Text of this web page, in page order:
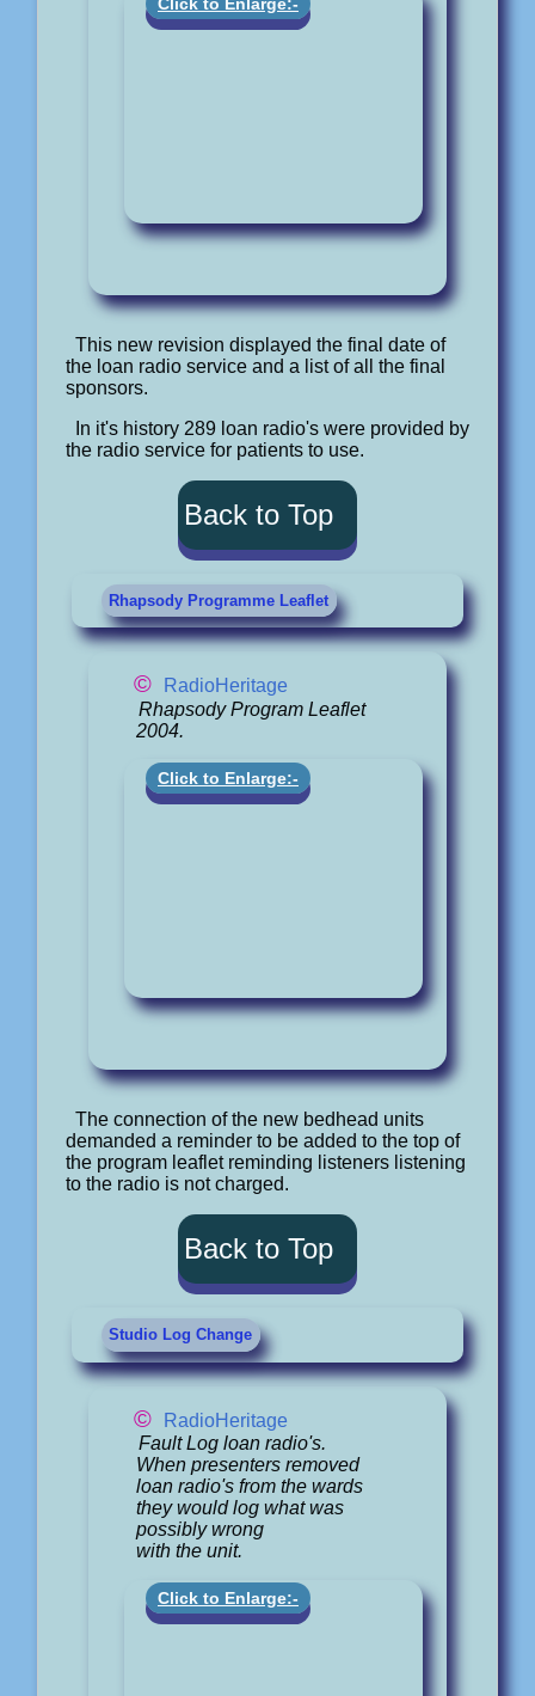
This new revision displayed the final date of
the loan radio service and a list of all the final
sponsors.
In it's history 289 loan radio's were provided by
the radio service for patients to use.
Back to Top
Rhapsody Programme Leaflet
©
RadioHeritage
Rhapsody Program Leaflet
2004.
Click to Enlarge:-
The connection of the new bedhead units
demanded a reminder to be added to the top of
the program leaflet reminding listeners listening
to the radio is not charged.
Back to Top
Studio Log Change
©
RadioHeritage
Fault Log loan radio's.
When presenters removed
loan radio's from the wards
they would log what was
possibly wrong
with the unit.
Click to Enlarge:-